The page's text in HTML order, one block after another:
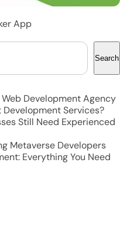
App
Search
Development Agency
Services?
Still Need Experienced
Metaverse Developers
Everything You Need